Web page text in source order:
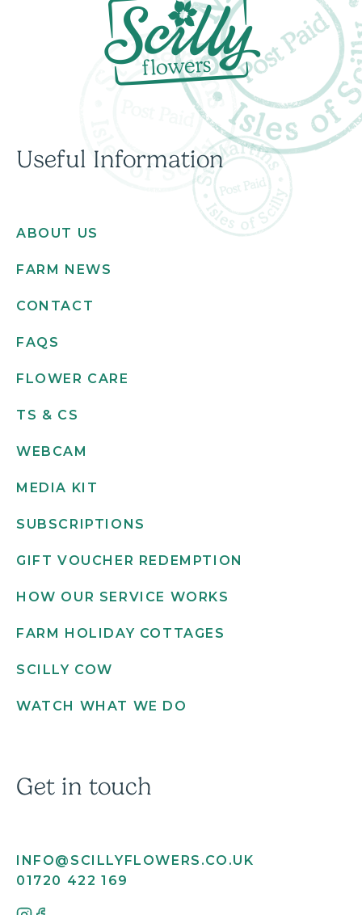
Useful Information
ABOUT US
FARM NEWS
CONTACT
FAQS
FLOWER CARE
TS & CS
WEBCAM
MEDIA KIT
SUBSCRIPTIONS
GIFT VOUCHER REDEMPTION
HOW OUR SERVICE WORKS
FARM HOLIDAY COTTAGES
SCILLY COW
WATCH WHAT WE DO
Get in touch
INFO@SCILLYFLOWERS.CO.UK
01720 422 169